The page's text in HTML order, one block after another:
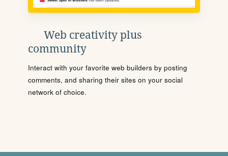
Web creativity plus
community
Interact with your favorite web builders by posting
comments, and sharing their sites on your social
network of choice.